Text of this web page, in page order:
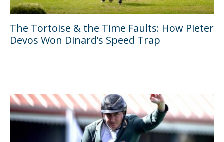
The Tortoise & the Time Faults: How Pieter
Devos Won Dinard’s Speed Trap